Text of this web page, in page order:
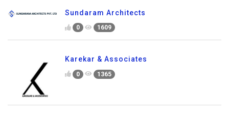
Sundaram Architects
0 1609
Karekar & Associates
0 1365